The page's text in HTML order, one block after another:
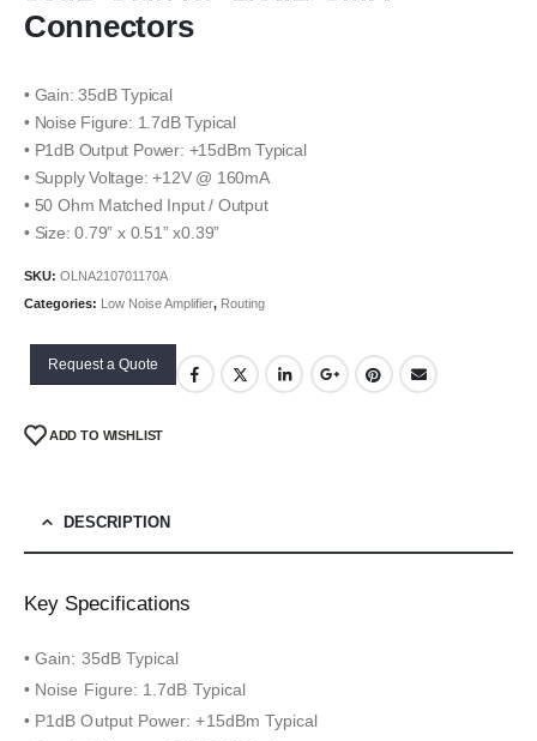
Connectors
• Gain: 35dB Typical
• Noise Figure: 1.7dB Typical
• P1dB Output Power: +15dBm Typical
• Supply Voltage: +12V @ 160mA
• 50 Ohm Matched Input / Output
• Size: 0.79” x 0.51” x0.39”
SKU: OLNA210701170A
Categories: Low Noise Amplifier, Routing
Request a Quote
ADD TO WISHLIST
DESCRIPTION
Key Specifications
• Gain: 35dB Typical
• Noise Figure: 1.7dB Typical
• P1dB Output Power: +15dBm Typical